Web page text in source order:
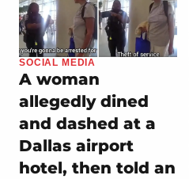
SOCIAL MEDIA
A woman
allegedly dined
and dashed at a
Dallas airport
hotel, then told an